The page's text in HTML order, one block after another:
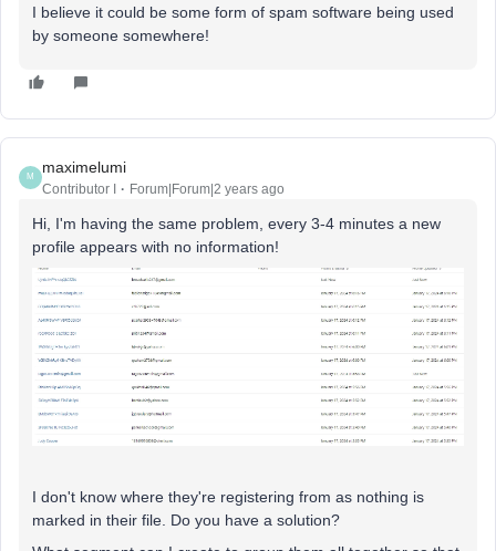
I believe it could be some form of spam software being used
by someone somewhere!
M
maximelumi
Contributor I Forum|Forum|2 years ago
Hi, I'm having the same problem, every 3-4 minutes a new
profile appears with no information!
I don't know where they're registering from as nothing is
marked in their file. Do you have a solution?